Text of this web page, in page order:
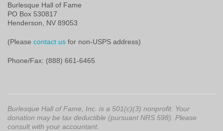
Burlesque Hall of Fame
PO Box 530817
Henderson, NV 89053
(Please contact us for non-USPS address)
Phone/Fax: (888) 661-6465
Burlesque Hall of Fame, Inc. is a 501(c)(3) nonprofit. Your
donation may be tax deductible (pursuant NRS 598). Please
consult with your accountant.